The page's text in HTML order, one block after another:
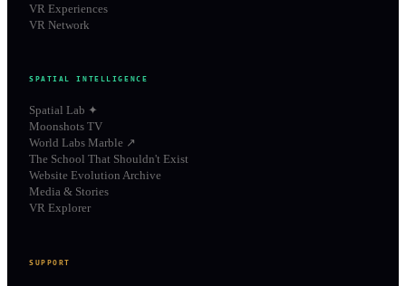
VR Experiences
VR Network
SPATIAL INTELLIGENCE
Spatial Lab ✦
Moonshots TV
World Labs Marble ↗
The School That Shouldn't Exist
Website Evolution Archive
Media & Stories
VR Explorer
SUPPORT